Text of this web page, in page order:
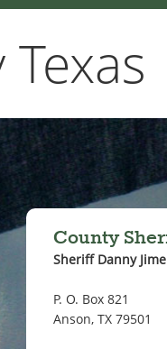
County
Sheriff Danny
P. O. Box 821
Anson, TX 79501